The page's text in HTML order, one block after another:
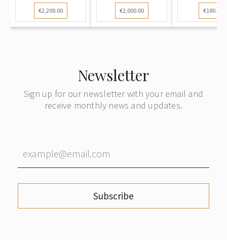
€2,200.00 €2,000.00 €180.00
Newsletter
Sign up for our newsletter with your email and
receive monthly news and updates.
Subscribe